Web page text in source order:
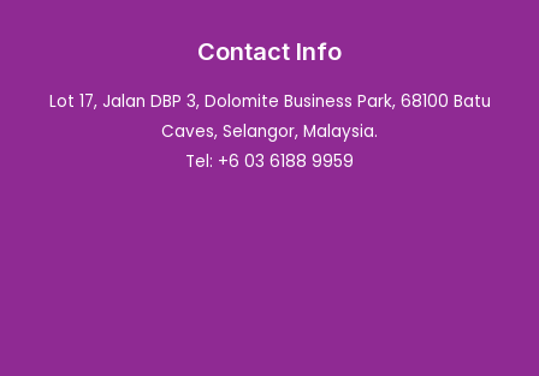
Contact Info
Lot 17, Jalan DBP 3, Dolomite Business Park, 68100 Batu
Caves, Selangor, Malaysia.
Tel: +6 03 6188 9959